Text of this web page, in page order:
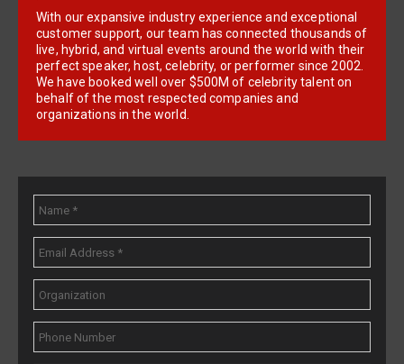
With our expansive industry experience and exceptional
customer support, our team has connected thousands of
live, hybrid, and virtual events around the world with their
perfect speaker, host, celebrity, or performer since 2002.
We have booked well over $500M of celebrity talent on
behalf of the most respected companies and
organizations in the world.